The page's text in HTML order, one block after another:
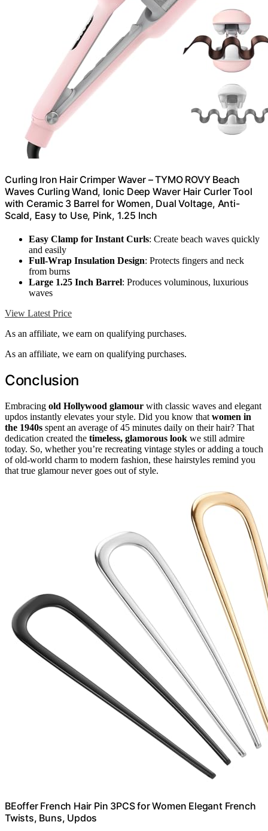
Curling Iron Hair Crimper Waver – TYMO ROVY Beach
Waves Curling Wand, Ionic Deep Waver Hair Curler Tool
with Ceramic 3 Barrel for Women, Dual Voltage, Anti-
Scald, Easy to Use, Pink, 1.25 Inch
Easy Clamp for Instant Curls: Create beach waves quickly
and easily
Full-Wrap Insulation Design: Protects fingers and neck
from burns
Large 1.25 Inch Barrel: Produces voluminous, luxurious
waves
View Latest Price
As an affiliate, we earn on qualifying purchases.
As an affiliate, we earn on qualifying purchases.
Conclusion
Embracing old Hollywood glamour with classic waves and elegant
updos instantly elevates your style. Did you know that women in
the 1940s spent an average of 45 minutes daily on their hair? That
dedication created the timeless, glamorous look we still admire
today. So, whether you’re recreating vintage styles or adding a touch
of old-world charm to modern fashion, these hairstyles remind you
that true glamour never goes out of style.
BEoffer French Hair Pin 3PCS for Women Elegant French
Twists, Buns, Updos